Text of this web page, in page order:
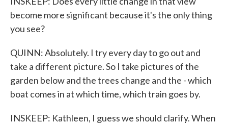
become more significant because it's the only thing
you see?
QUINN: Absolutely. I try every day to go out and
take a different picture. So I take pictures of the
garden below and the trees change and the - which
boat comes in at which time, which train goes by.
INSKEEP: Kathleen, I guess we should clarify. When